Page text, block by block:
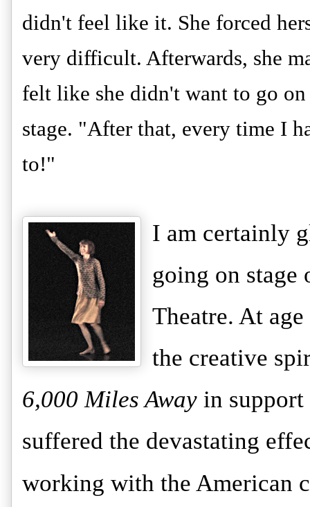
didn't feel like it. She forced
very difficult. Afterwards, she
felt like she didn't want to go
stage. "After that, every time I
to!"
I am certainly
going on
Theatre. At
the creative
6,000 Miles Away in support
suffered the devastating
working with the American